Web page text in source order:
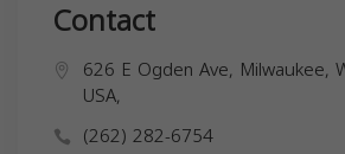
Contact
626 E Ogden Ave, Milwaukee,
USA,
(262) 282-6754